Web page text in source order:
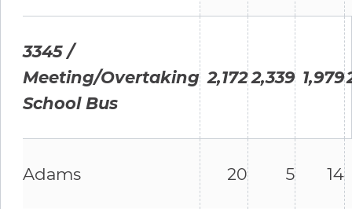
3345 /
Meeting/Overtaking
School Bus
2,172 2,339 1,979
Adams 20 5 14